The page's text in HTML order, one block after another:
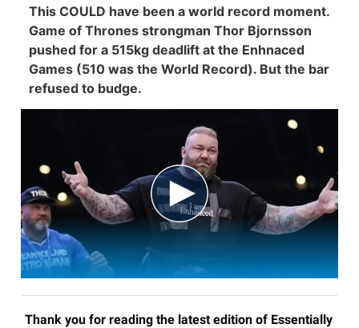
This COULD have been a world record moment.
Game of Thrones strongman Thor Bjornsson
pushed for a 515kg deadlift at the Enhnaced
Games (510 was the World Record). But the bar
refused to budge.
Thank you for reading the latest edition of Essentially